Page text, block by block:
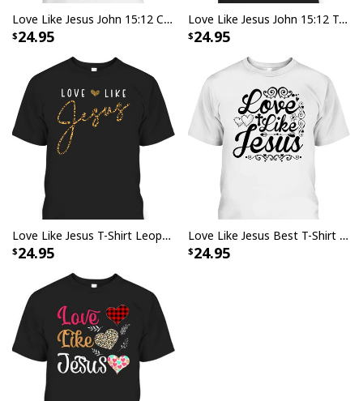
Love Like Jesus John 15:12 Christian Religious Vintage Bible Verse T-Shirt
24.95
Love Like Jesus John 15:12 T-Shirt Bible Verse Vintage Christian Gift
24.95
Love Like Jesus T-Shirt Leopard Heart Christian Faith Believers Gift
24.95
Love Like Jesus Best T-Shirt For Jesus Lovers
24.95